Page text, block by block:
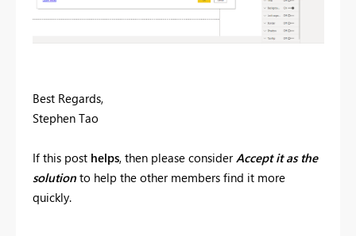
Best Regards,
Stephen Tao
If this post helps, then please consider Accept it as the
solution to help the other members find it more
quickly.